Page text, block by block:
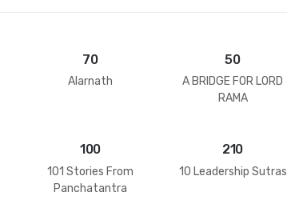
70
Alarnath
50
A BRIDGE FOR LORD
RAMA
100
101 Stories From
Panchatantra
210
10 Leadership Sutras